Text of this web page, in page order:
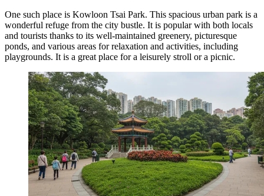
One such place is Kowloon Tsai Park. This spacious urban park is a
wonderful refuge from the city bustle. It is popular with both locals
and tourists thanks to its well-maintained greenery, picturesque
ponds, and various areas for relaxation and activities, including
playgrounds. It is a great place for a leisurely stroll or a picnic.